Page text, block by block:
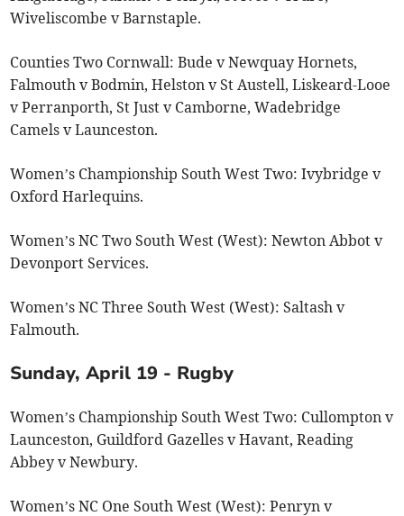
Wiveliscombe v Barnstaple.
Counties Two Cornwall: Bude v Newquay Hornets,
Falmouth v Bodmin, Helston v St Austell, Liskeard-Looe
v Perranporth, St Just v Camborne, Wadebridge
Camels v Launceston.
Women’s Championship South West Two: Ivybridge v
Oxford Harlequins.
Women’s NC Two South West (West): Newton Abbot v
Devonport Services.
Women’s NC Three South West (West): Saltash v
Falmouth.
Sunday, April 19 - Rugby
Women’s Championship South West Two: Cullompton v
Launceston, Guildford Gazelles v Havant, Reading
Abbey v Newbury.
Women’s NC One South West (West): Penryn v